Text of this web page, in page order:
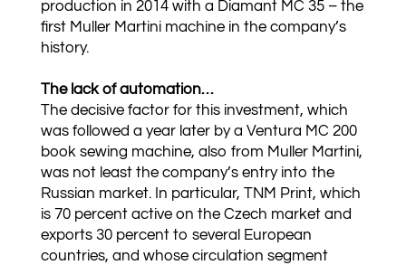
production in 2014 with a Diamant MC 35 – the
first Muller Martini machine in the company’s
history.
The lack of automation…
The decisive factor for this investment, which
was followed a year later by a Ventura MC 200
book sewing machine, also from Muller Martini,
was not least the company’s entry into the
Russian market. In particular, TNM Print, which
is 70 percent active on the Czech market and
exports 30 percent to several European
countries, and whose circulation segment